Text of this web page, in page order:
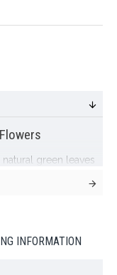
green leaves
across at it's widest
gold, fawn and
INFORMATION